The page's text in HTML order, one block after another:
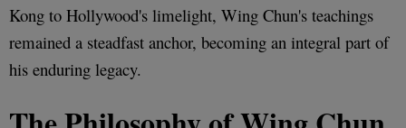
Kong to Hollywood's limelight, Wing Chun's teachings
remained a steadfast anchor, becoming an integral part of
his enduring legacy.